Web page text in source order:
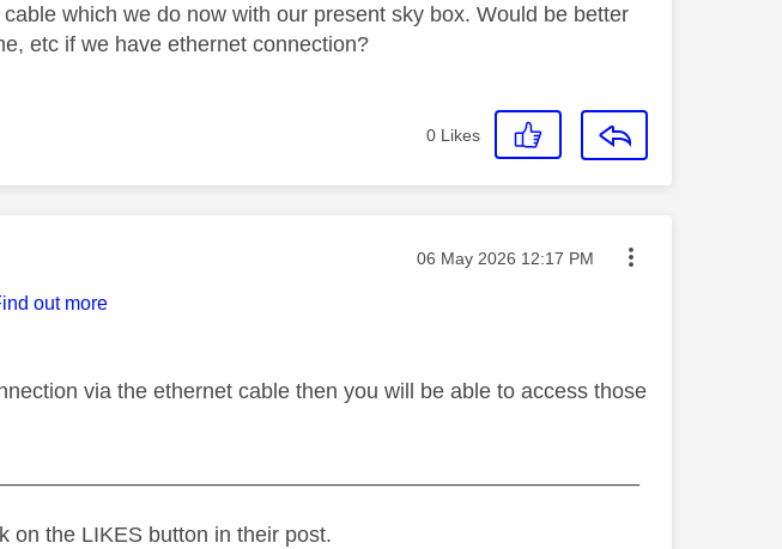
which we do now with our present sky box. Would be better
etc if we have ethernet connection?
0 Likes
Message posted on
‎06 May 2026 12:17 PM
out more
via the ethernet cable then you will be able to access those
on the LIKES button in their post.